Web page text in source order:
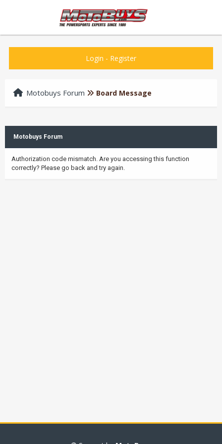
Login - Register
Motobuys Forum Board Message
Motobuys Forum
Authorization code mismatch. Are you accessing this function
correctly? Please go back and try again.